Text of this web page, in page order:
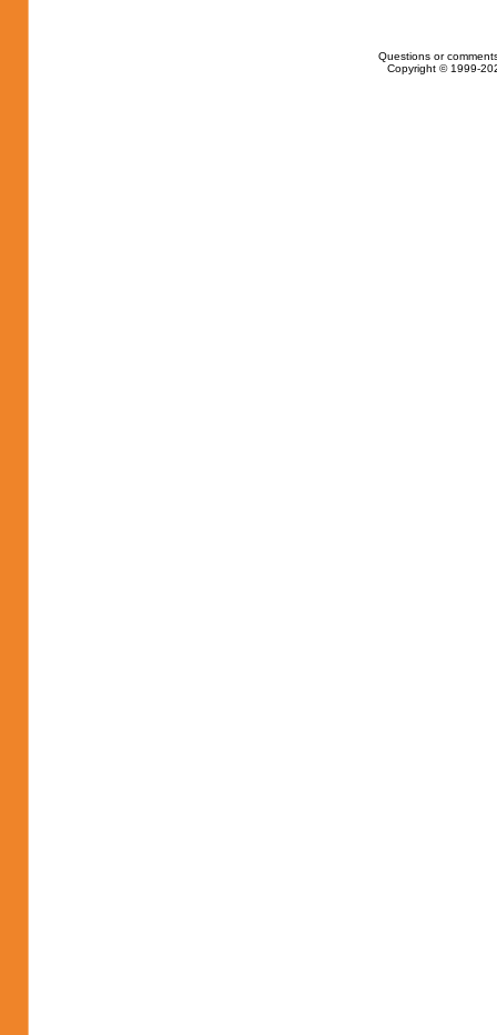
Questions or
Copyright © 1999-